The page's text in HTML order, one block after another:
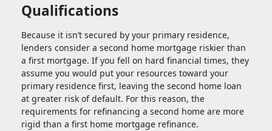
Qualifications
Because it isn’t secured by your primary residence,
lenders consider a second home mortgage riskier than
a first mortgage. If you fell on hard financial times, they
assume you would put your resources toward your
primary residence first, leaving the second home loan
at greater risk of default. For this reason, the
requirements for refinancing a second home are more
rigid than a first home mortgage refinance.